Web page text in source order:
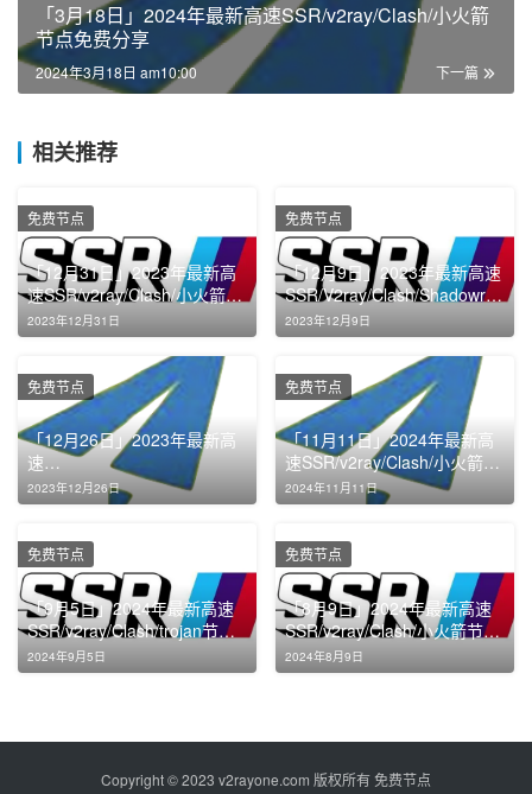
「3月18日」2024年最新高速SSR/v2ray/Clash/小火箭
节点免费分享
下一篇
2024年3月18日 am10:00
相关推荐
「12月31日」2023年最新高
速SSR/v2ray/Clash/小火箭节
点免费分享
2023年12月31日
免费节点
「12月9日」2023年最新高速
SSR/V2ray/Clash/Shadowroc
ket节点免费分享
2023年12月9日
免费节点
「12月26日」2023年最新高
速
SSR/v2ray/Clash/Shadowroc
ket节点免费分享
2023年12月26日
免费节点
「11月11日」2024年最新高
速SSR/v2ray/Clash/小火箭节
点免费分享
2024年11月11日
免费节点
「9月5日」2024年最新高速
SSR/v2ray/Clash/trojan节点
免费分享
2024年9月5日
免费节点
「8月9日」2024年最新高速
SSR/v2ray/Clash/小火箭节点
免费分享
2024年8月9日
免费节点
Copyright © 2023 v2rayone.com 版权所有 免费节点